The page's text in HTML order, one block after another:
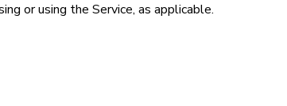
or using the Service, as applicable.